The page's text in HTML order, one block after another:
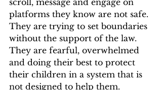
scroll, message and engage on
platforms they know are not safe.
They are trying to set boundaries
without the support of the law.
They are fearful, overwhelmed
and doing their best to protect
their children in a system that is
not designed to help them.